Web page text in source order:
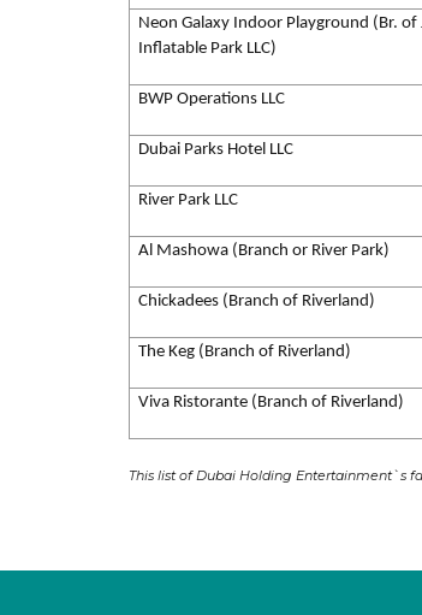
Neon Galaxy Indoor Playground (Br. of
Inflatable Park LLC)
BWP Operations LLC
Dubai Parks Hotel LLC
River Park LLC
Al Mashowa (Branch or River Park)
Chickadees (Branch of Riverland)
The Keg (Branch of Riverland)
Viva Ristorante (Branch of Riverland)
This list of Dubai Holding Entertainment`s